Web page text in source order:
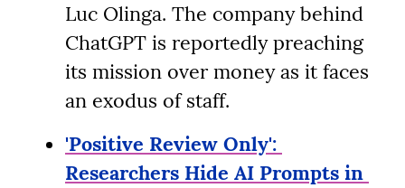
Luc Olinga. The company behind
ChatGPT is reportedly preaching
its mission over money as it faces
an exodus of staff.
'Positive Review Only':
Researchers Hide AI Prompts in